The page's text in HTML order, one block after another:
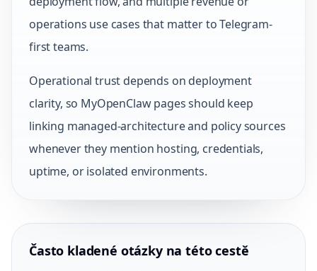
operations use cases that matter to Telegram-
first teams.
Operational trust depends on deployment
clarity, so MyOpenClaw pages should keep
linking managed-architecture and policy sources
whenever they mention hosting, credentials,
uptime, or isolated environments.
Často kladené otázky na této cestě